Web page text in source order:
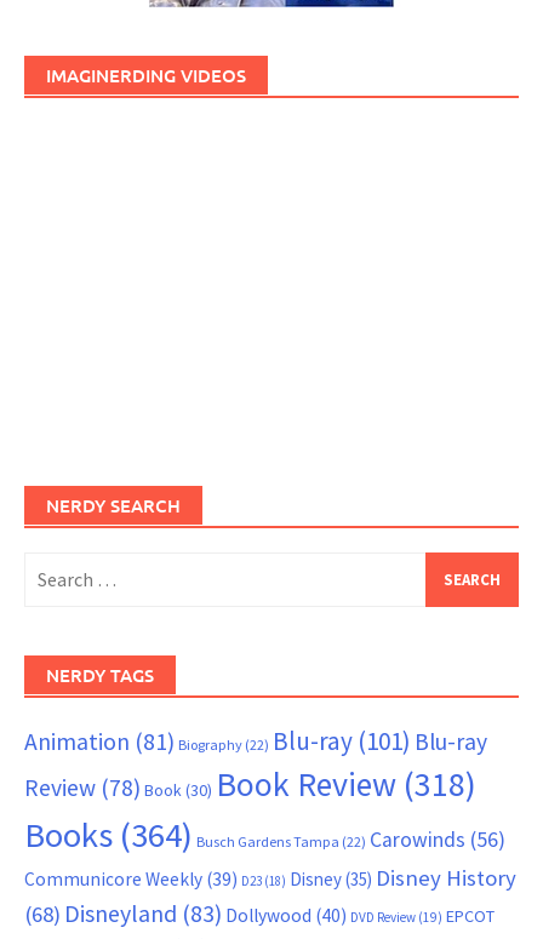
IMAGINERDING VIDEOS
NERDY SEARCH
for:
NERDY TAGS
Animation (81) Biography (22) Blu-ray (101) Blu-ray
Review (78) Book(30) Book Review (318)
Books (364) Busch Gardens Tampa (22) Carowinds (56)
Communicore Weekly (39) D23 (18) Disney(35) Disney History
(68) Disneyland (83) Dollywood (40) DVD Review (19) EPCOT